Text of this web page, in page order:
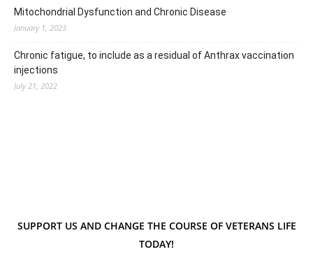
Mitochondrial Dysfunction and Chronic Disease
January 1, 2023
Chronic fatigue, to include as a residual of Anthrax vaccination
injections
July 21, 2022
SUPPORT US AND CHANGE THE COURSE OF VETERANS LIFE
TODAY!